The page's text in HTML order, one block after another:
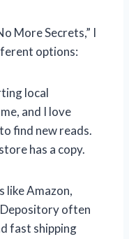
More Secrets,” I
options:
local
and I love
find new reads.
has a copy.
like Amazon,
Depository often
fast shipping